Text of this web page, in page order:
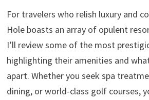
For travelers who relish luxury and
Hole boasts an array of opulent
I’ll review some of the most
highlighting their amenities and
apart. Whether you seek spa
dining, or world-class golf courses,